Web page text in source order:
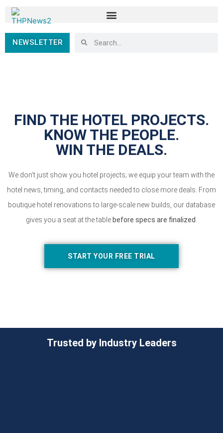
NEWSLETTER
FIND THE HOTEL PROJECTS.
KNOW THE PEOPLE.
WIN THE DEALS.
We don’t just show you hotel projects; we equip your team with the
hotel news, timing, and contacts needed to close more deals. From
boutique hotel renovations to large-scale new builds, our database
gives you a seat at the table before specs are finalized
START YOUR FREE TRIAL
Trusted by Industry Leaders